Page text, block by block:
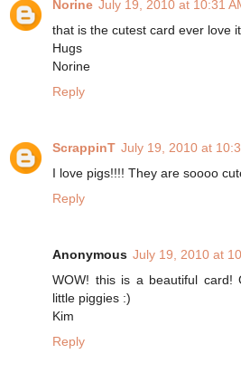
Norine July 19, 2010 at 10:31
that is the cutest card ever love it
Hugs
Norine
Reply
ScrappinT July 19, 2010 at
I love pigs!!!! They are soooo
Reply
Anonymous July 19, 2010 at
WOW! this is a beautiful
little piggies :)
Kim
Reply